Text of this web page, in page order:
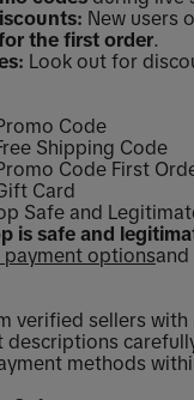
New users
the first order.
Look out for
Code
Shipping Code
Code First
Card
Safe and
is safe and
payment optionsand
verified sellers
descriptions
methods